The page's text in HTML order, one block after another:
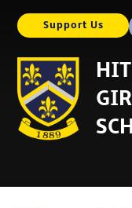
Support Us